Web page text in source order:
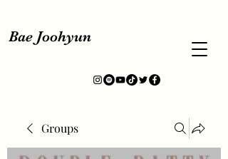
Bae Joohyun
Groups